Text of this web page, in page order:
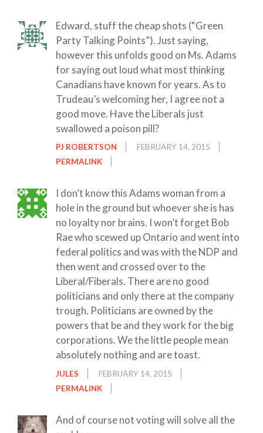
Edward, stuff the cheap shots (“Green
Party Talking Points”). Just saying,
however this unfolds good on Ms. Adams
for saying out loud what most thinking
Canadians have known for years. As to
Trudeau’s welcoming her, I agree not a
good move. Have the Liberals just
swallowed a poison pill?
PJ ROBERTSON
FEBRUARY 14, 2015
PERMALINK
I don’t know this Adams woman from a
hole in the ground but whoever she is has
no loyalty nor brains. I won’t forget Bob
Rae who scewed up Ontario and went into
federal politics and was with the NDP and
then went and crossed over to the
Liberal/Fiberals. There are no good
politicians and only there at the company
trough. Politicians are owned by the
powers that be and they work for the big
corporations. We the little people mean
absolutely nothing and are toast.
JULES
FEBRUARY 14, 2015
PERMALINK
And of course not voting will solve all the